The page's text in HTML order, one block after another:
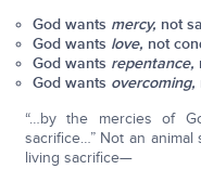
God wants mercy, not
God wants love, not
God wants repentance,
God wants overcoming,
“…by the mercies of
sacrifice…” Not an
living sacrifice—